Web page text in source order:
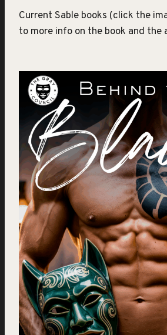
Current Sable books (click the
to more info on the book and the